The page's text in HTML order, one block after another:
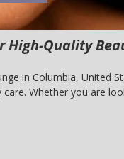
High-Quality
in Columbia, United
Whether you are